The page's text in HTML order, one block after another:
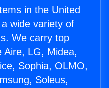
in the United
wide variety of
We carry top
Aire, LG, Midea,
Sophia, OLMO,
Soleus,